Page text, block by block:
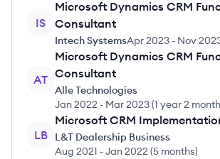
IS
Microsoft Dynamics CRM
Consultant
Intech SystemsApr 2023 - Nov
AT
Microsoft Dynamics CRM
Consultant
Alle Technologies
Jan 2022 - Mar 2023(1 year 2
LB
Microsoft CRM
L&T Dealership Business
Aug 2021 -Jan 2022 (5 months)